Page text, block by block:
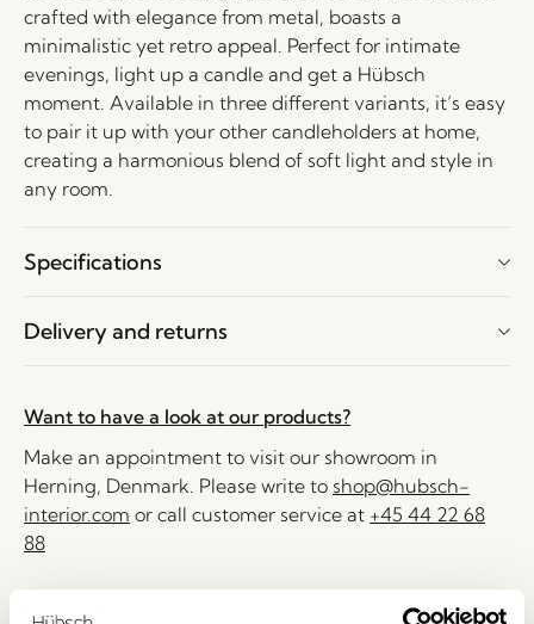
crafted with elegance from metal, boasts a
minimalistic yet retro appeal. Perfect for intimate
evenings, light up a candle and get a Hübsch
moment. Available in three different variants, it’s easy
to pair it up with your other candleholders at home,
creating a harmonious blend of soft light and style in
any room.
Specifications
Delivery and returns
Want to have a look at our products?
Make an appointment to visit our showroom in
Herning, Denmark. Please write to shop@hubsch-
interior.com or call customer service at +45 44 22 68
88
Delivery 1-4 working days